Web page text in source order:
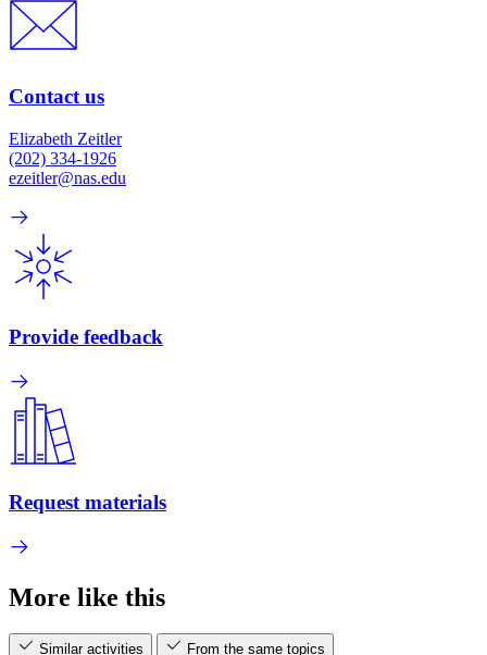
Contact us
Elizabeth Zeitler
(202) 334-1926
ezeitler@nas.edu
Provide feedback
Request materials
More like this
Similar activities From the same topics